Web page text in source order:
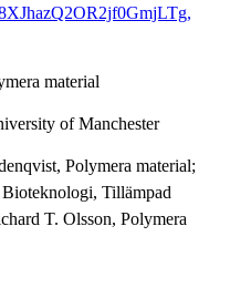
material
of Manchester
Polymera material;
Tillämpad
T. Olsson, Polymera